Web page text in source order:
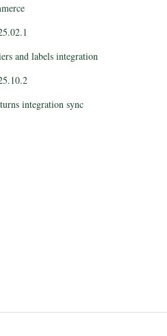
and labels integration
integration sync